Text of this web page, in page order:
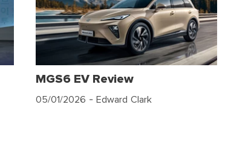
MGS6 EV Review
05/01/2026 - Edward Clark